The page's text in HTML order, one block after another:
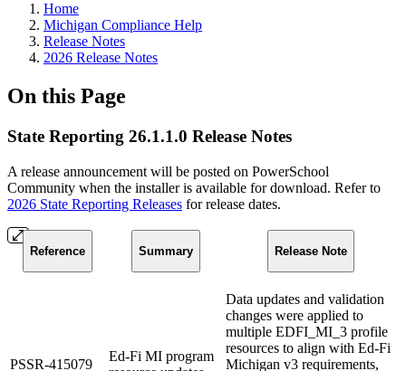
Home
Michigan Compliance Help
Release Notes
2026 Release Notes
On this Page
State Reporting 26.1.1.0 Release Notes
A release announcement will be posted on PowerSchool
Community when the installer is available for download. Refer to
2026 State Reporting Releases for release dates.
Reference Summary Release Note
PSSR-415079
Ed-Fi MI program
Data updates and validation
changes were applied to
multiple EDFI_MI_3 profile
resources to align with Ed-Fi
Michigan v3 requirements,